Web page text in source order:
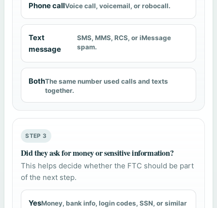
Phone callVoice call, voicemail, or robocall.
Text
message
SMS, MMS, RCS, or iMessage
spam.
BothThe same number used calls and texts
together.
STEP 3
Did they ask for money or sensitive information?
This helps decide whether the FTC should be part
of the next step.
YesMoney, bank info, login codes, SSN, or similar